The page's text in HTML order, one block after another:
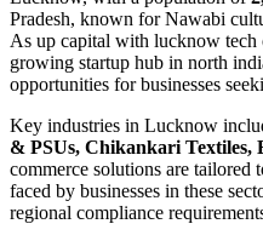
Pradesh, known for Nawabi
As up capital with lucknow tech
growing startup hub in north
opportunities for businesses
Key industries in Lucknow
& PSUs, Chikankari Textiles,
commerce solutions are tailored
faced by businesses in these
regional compliance